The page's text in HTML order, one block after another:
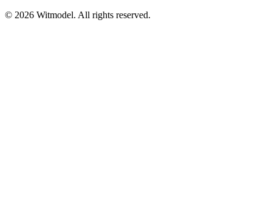
© 2026 Witmodel. All rights reserved.